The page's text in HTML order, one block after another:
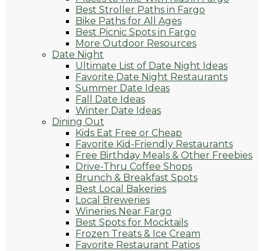
Best Stroller Paths in Fargo
Bike Paths for All Ages
Best Picnic Spots in Fargo
More Outdoor Resources
Date Night
Ultimate List of Date Night Ideas
Favorite Date Night Restaurants
Summer Date Ideas
Fall Date Ideas
Winter Date Ideas
Dining Out
Kids Eat Free or Cheap
Favorite Kid-Friendly Restaurants
Free Birthday Meals & Other Freebies
Drive-Thru Coffee Shops
Brunch & Breakfast Spots
Best Local Bakeries
Local Breweries
Wineries Near Fargo
Best Spots for Mocktails
Frozen Treats & Ice Cream
Favorite Restaurant Patios